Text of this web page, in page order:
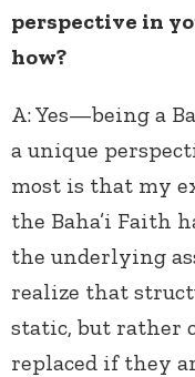
perspective in
how?
A:Yes—being a
a unique
most is that my
the Baha’i Faith
the underlying
realize that
static, but rather
replaced if they